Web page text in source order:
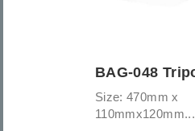
Size: 470mm x
110mmx120mm...